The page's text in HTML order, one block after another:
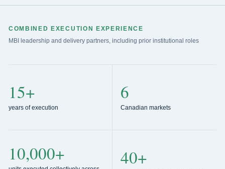
COMBINED EXECUTION EXPERIENCE
MBI leadership and delivery partners, including prior institutional roles
15+
years of execution
6
Canadian markets
10,000+ 40+